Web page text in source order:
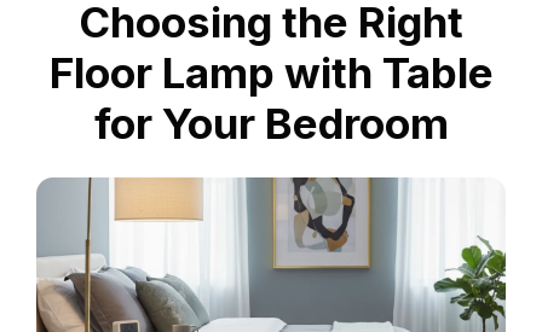
Choosing the Right
Floor Lamp with Table
for Your Bedroom